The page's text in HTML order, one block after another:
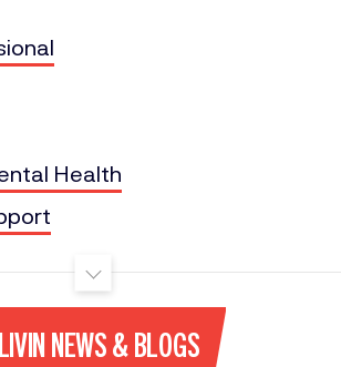
Health
LIVIN NEWS & BLOGS